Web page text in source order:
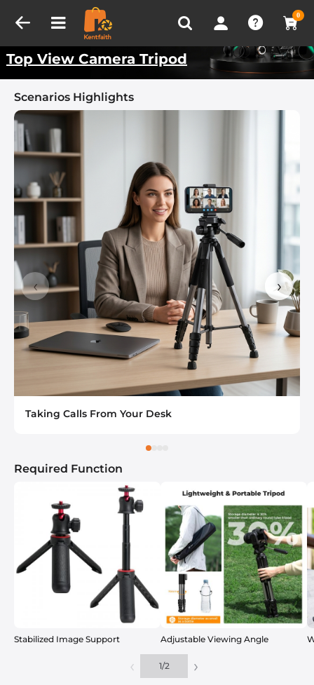
0
Recently Viewed
Kentfaith Best Scenarios
Top View Camera Tripod
Scenarios Highlights
‹
Taking Calls From Your Desk
›
Required Function
Stabilized Image Support Adjustable Viewing Angle
‹ 1/2 ›